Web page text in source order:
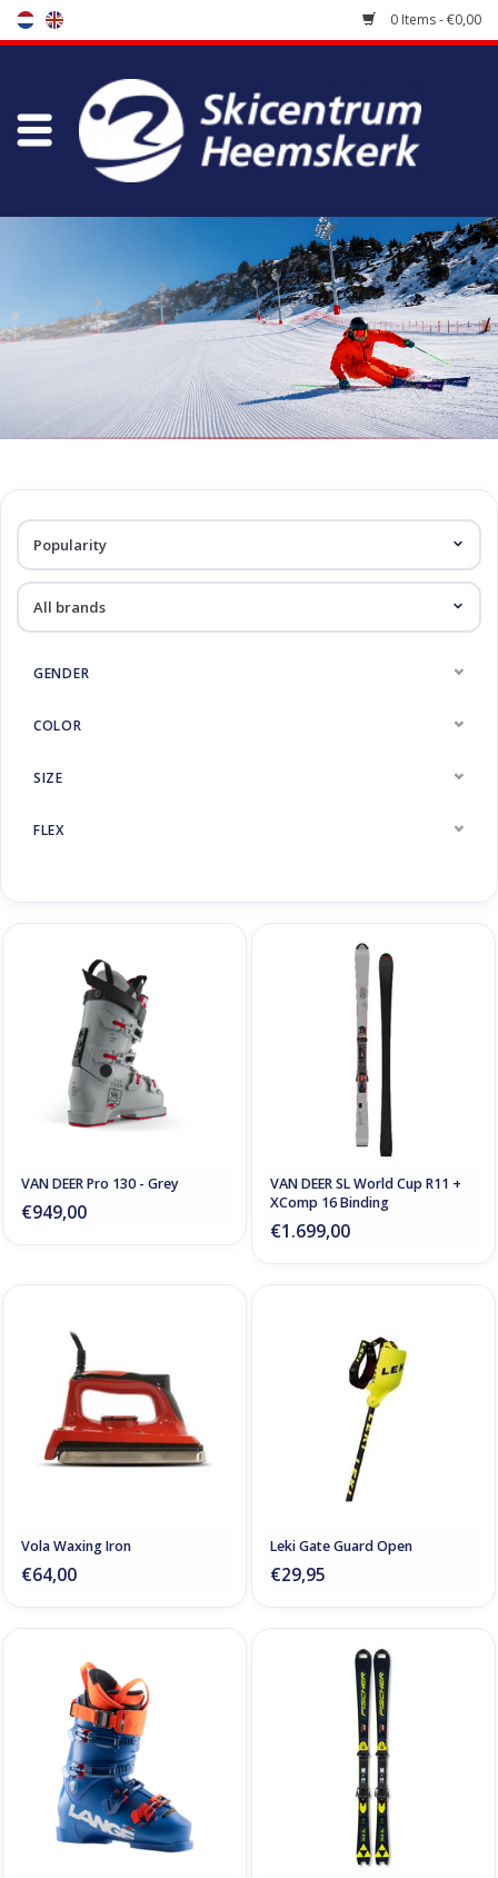
0 Items - €0,00
Store
Maintenance
koopgidsen
Skiracers
GENDER
COLOR
SIZE
FLEX
VAN DEER Pro 130 - Grey
€949,00
VAN DEER SL World Cup R11 +
XComp 16 Binding
€1.699,00
Vola Waxing Iron
€64,00
Leki Gate Guard Open
€29,95